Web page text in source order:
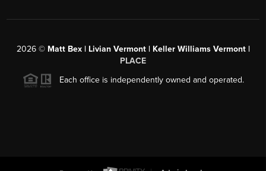
2026© Matt Bex | Livian Vermont | Keller Williams Vermont |
PLACE
Each office is independently owned and operated.